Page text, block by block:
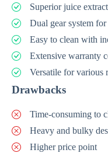
Superior juice
Dual gear system
Easy to clean with
Extensive warranty
Versatile for various
Drawbacks
Time-consuming to
Heavy and bulky
Higher price point